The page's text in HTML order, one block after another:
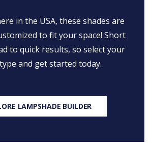
in the USA, these shades are
to fit your space! Short
to quick results, so select your
and get started today.
LAMPSHADE BUILDER